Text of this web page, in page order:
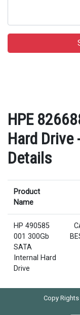
HPE
Hard Drive
Details
Product
Name
HP 490585
001 300Gb
SATA
Internal Hard
Drive
Copy Rights